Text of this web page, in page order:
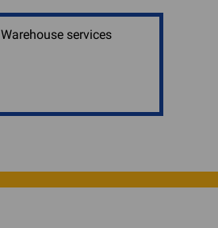
Warehouse services